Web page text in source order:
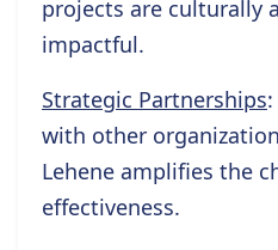
projects are culturally
impactful.
Strategic Partnerships
with other
Lehene amplifies the
effectiveness.